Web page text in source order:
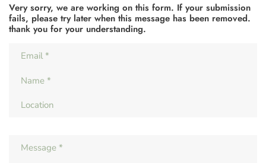
Very sorry, we are working on this form. If your submission
fails, please try later when this message has been removed.
thank you for your understanding.